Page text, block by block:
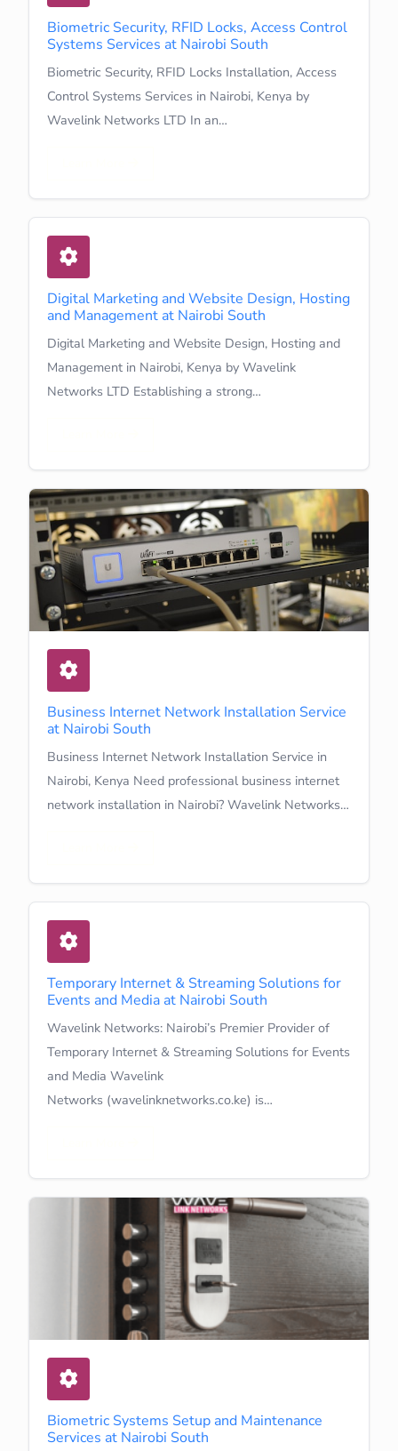
Biometric Security, RFID Locks, Access Control
Systems Services at Nairobi South
Biometric Security, RFID Locks Installation, Access
Control Systems Services in Nairobi, Kenya by
Wavelink Networks LTD In an…
Digital Marketing and Website Design, Hosting
and Management at Nairobi South
Digital Marketing and Website Design, Hosting and
Management in Nairobi, Kenya by Wavelink
Networks LTD Establishing a strong…
Business Internet Network Installation Service
at Nairobi South
Business Internet Network Installation Service in
Nairobi, Kenya Need professional business internet
network installation in Nairobi? Wavelink Networks…
Temporary Internet & Streaming Solutions for
Events and Media at Nairobi South
Wavelink Networks: Nairobi’s Premier Provider of
Temporary Internet & Streaming Solutions for Events
and Media Wavelink
Networks (wavelinknetworks.co.ke) is…
Biometric Systems Setup and Maintenance
Services at Nairobi South